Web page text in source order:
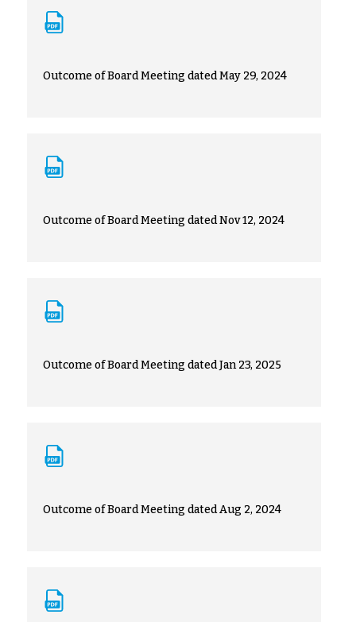
Outcome of Board Meeting dated May 29, 2024
Outcome of Board Meeting dated Nov 12, 2024
Outcome of Board Meeting dated Jan 23, 2025
Outcome of Board Meeting dated Aug 2, 2024